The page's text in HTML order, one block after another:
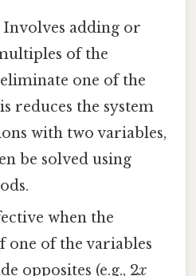
Involves adding or
of the
one of the
reduces the system
with two variables,
be solved using
when the
one of the variables
opposites (e.g., 2x